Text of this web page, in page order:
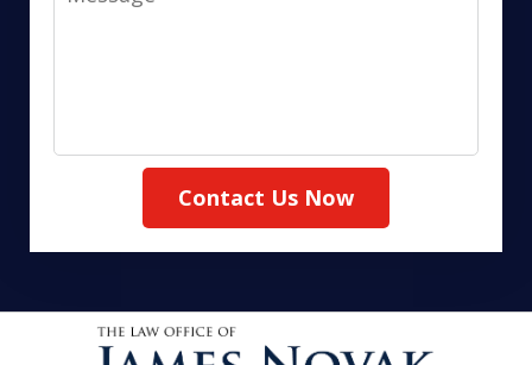
Contact Us Now